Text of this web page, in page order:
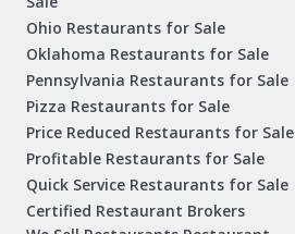
Ohio Restaurants for Sale
Oklahoma Restaurants for Sale
Pennsylvania Restaurants for Sale
Pizza Restaurants for Sale
Price Reduced Restaurants for Sale
Profitable Restaurants for Sale
Quick Service Restaurants for Sale
Certified Restaurant Brokers